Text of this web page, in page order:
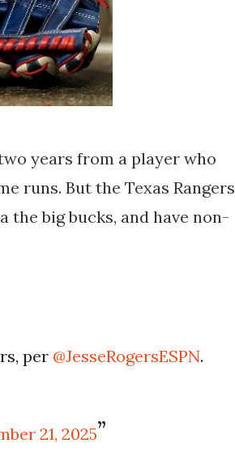
years from a player who
runs. But the Texas Rangers
the big bucks, and have non-
per @JesseRogersESPN.
21, 2025